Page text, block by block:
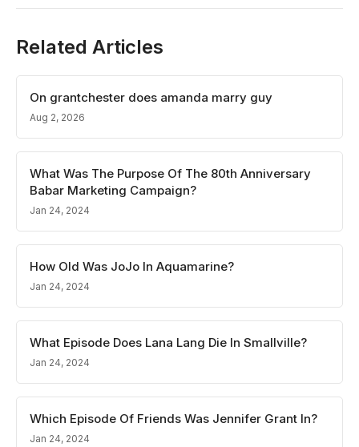
Related Articles
On grantchester does amanda marry guy
Aug 2, 2026
What Was The Purpose Of The 80th Anniversary
Babar Marketing Campaign?
Jan 24, 2024
How Old Was JoJo In Aquamarine?
Jan 24, 2024
What Episode Does Lana Lang Die In Smallville?
Jan 24, 2024
Which Episode Of Friends Was Jennifer Grant In?
Jan 24, 2024